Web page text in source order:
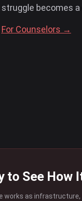
struggle becomes a
For Counselors →
to See How
works as